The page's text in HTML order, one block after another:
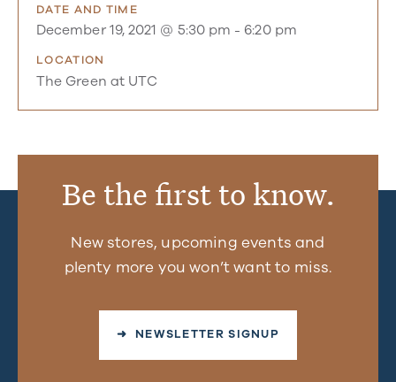
DATE AND TIME
December 19, 2021 @ 5:30 pm - 6:20 pm
LOCATION
The Green at UTC
Be the first to know.
New stores, upcoming events and
plenty more you won’t want to miss.
➜ NEWSLETTER SIGNUP